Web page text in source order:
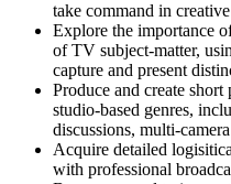
take command in
Explore the importance
of TV subject-matter,
capture and present
Produce and create short
studio-based genres,
discussions, multi-
Acquire detailed
with professional